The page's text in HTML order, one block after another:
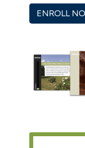
ENROLL